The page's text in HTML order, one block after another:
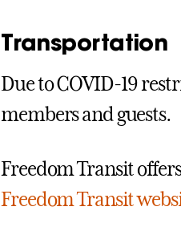
Transportation
Due to COVID-19
members and guests.
Freedom Transit
Freedom Transit